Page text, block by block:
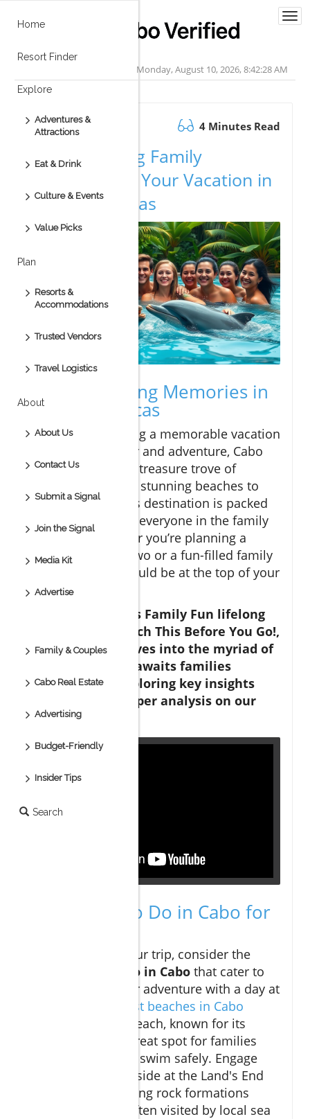
Home
Resort Finder
Explore
Adventures &
Attractions
Eat & Drink
Culture & Events
Value Picks
Plan
Resorts &
Accommodations
Trusted Vendors
Travel Logistics
About
About Us
Contact Us
Submit a Signal
Join the Signal
Media Kit
Advertise
Family & Couples
Cabo Real Estate
Advertising
Budget-Friendly
Insider Tips
Search
Monday, August 10, 2026, 8:42:29 AM
August 12.2025 4 Minutes Read
Create Lasting Family
Memories on Your Vacation in
Cabo San Lucas
Create Lifelong Memories in
Cabo San Lucas
For families seeking a memorable vacation
filled with laughter and adventure, Cabo
San Lucas offers a treasure trove of
experiences. From stunning beaches to
delicious food, this destination is packed
with activities that everyone in the family
can enjoy. Whether you’re planning a
romantic trip for two or a fun-filled family
getaway, Cabo should be at the top of your
list.
In Cabo San Lucas Family Fun lifelong
Memories — Watch This Before You Go!,
the discussion dives into the myriad of
adventures that awaits families
visiting Cabo, exploring key insights
that sparked deeper analysis on our
end.
Top Things to Do in Cabo for
When planning your trip, consider the
things to do in Cabo that cater to
families. Start your adventure with a day at
The best beaches in Cabo
include Medano Beach, known for its
gentle waves—a great spot for families
with young kids to swim safely. Engage
your adventurous side at the Land's End
Arch, where stunning rock formations
meet the ocean, often visited by local sea